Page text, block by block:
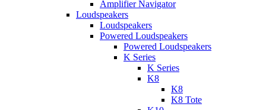
Amplifier Navigator
Loudspeakers
Loudspeakers
Powered Loudspeakers
Powered Loudspeakers
K Series
K Series
K8
K8
K8 Tote